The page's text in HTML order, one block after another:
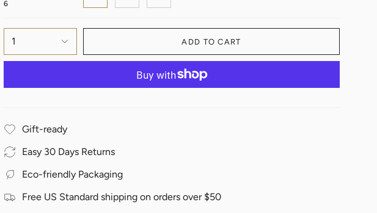
6
1 ADD TO CART
Gift-ready
Easy 30 Days Returns
Eco-friendly Packaging
Free US Standard shipping on orders over $50